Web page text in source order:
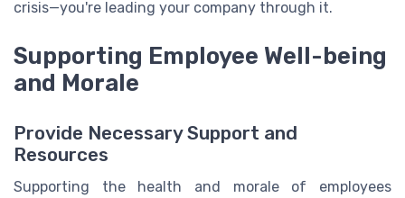
crisis—you're leading your company through it.
Supporting Employee Well-being
and Morale
Provide Necessary Support and
Resources
Supporting the health and morale of employees